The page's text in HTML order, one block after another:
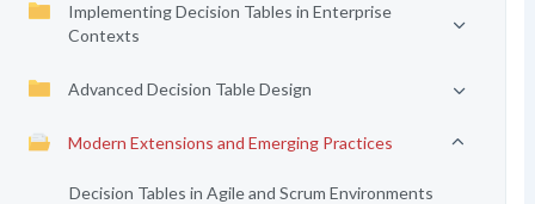
Implementing Decision Tables in Enterprise
Contexts
Advanced Decision Table Design
Modern Extensions and Emerging Practices
Decision Tables in Agile and Scrum Environments